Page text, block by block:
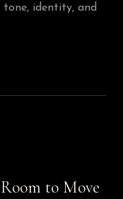
tone, identity, and
to Move